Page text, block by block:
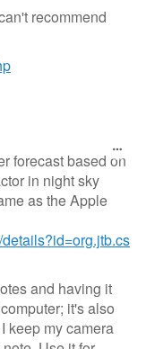
recommend
forecast based on
in night sky
as the Apple
and having it
it's also
keep my camera